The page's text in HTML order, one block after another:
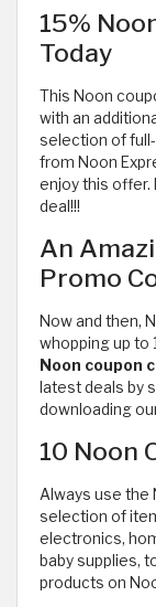
15%
Today
This Noon
with an
selection of
from Noon
enjoy this offer.
deal!!!
An
Promo
Now and then,
whopping up to
Noon coupon
latest deals by
downloading
10 Noon
Always use the
selection of
electronics,
baby supplies,
products on